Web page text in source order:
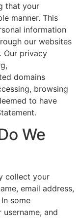
that your
manner. This
information
our websites
Our privacy
domains
browsing
to have
We
collect your
email address,
some
and